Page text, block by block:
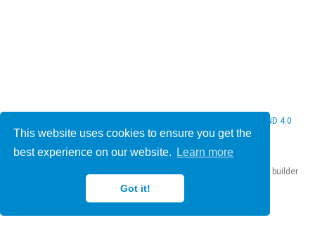
This website uses cookies to ensure you get the
best experience on our website.
Learn more
Got it!
CC BY NC ND 4.0
website builder
that empowers creators.